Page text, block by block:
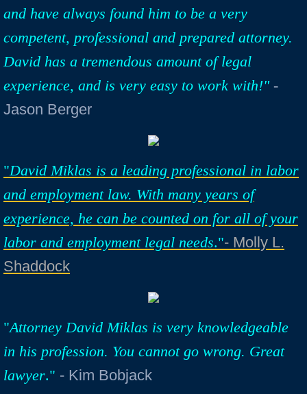
and have always found him to be a very
competent, professional and prepared attorney.
David has a tremendous amount of legal
experience, and is very easy to work with!"-
Jason Berger
"David Miklas is a leading professional in labor
and employment law. With many years of
experience, he can be counted on for all of your
labor and employment legal needs."- Molly L.
Shaddock
"Attorney David Miklas is very knowledgeable
in his profession. You cannot go wrong. Great
lawyer." - Kim Bobjack